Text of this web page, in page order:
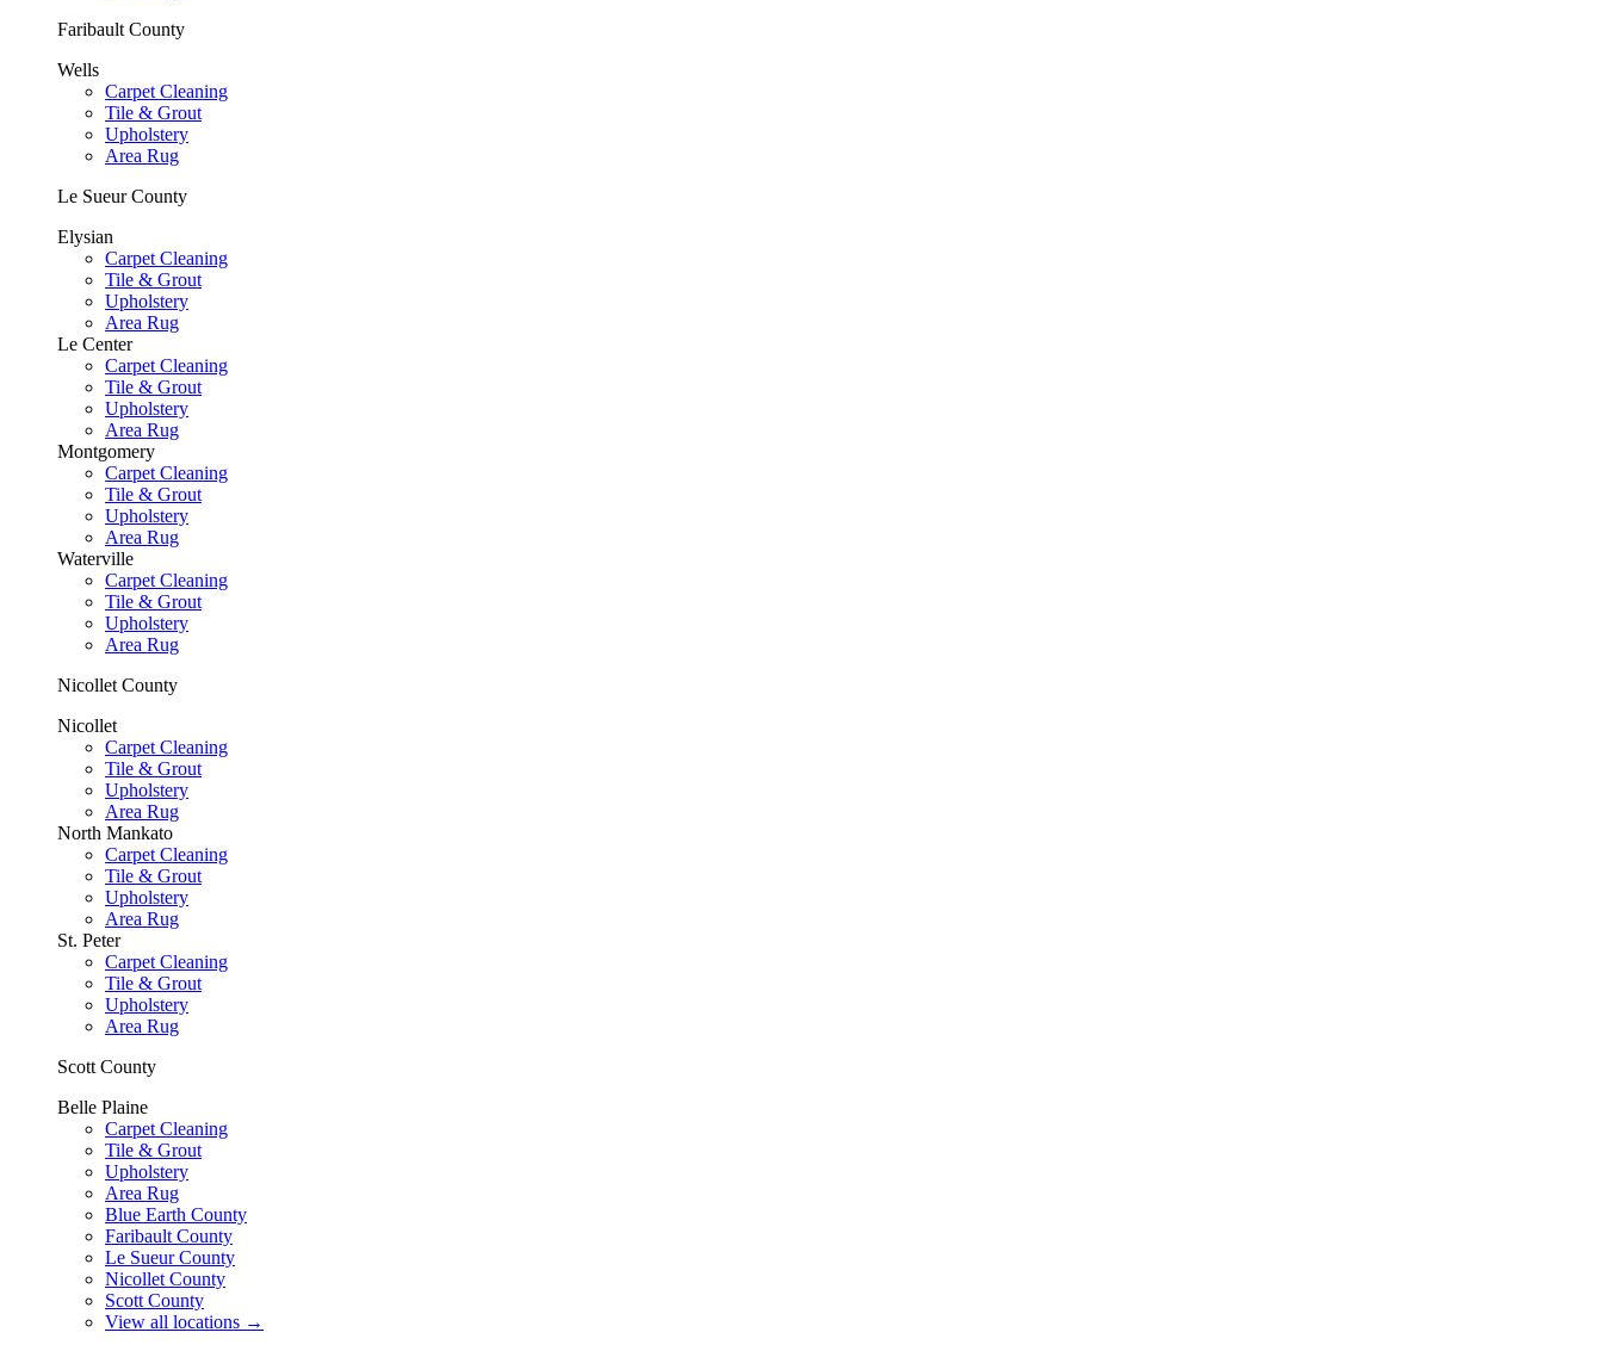
Faribault County
Wells
Carpet Cleaning
Tile & Grout
Upholstery
Area Rug
Le Sueur County
Elysian
Carpet Cleaning
Tile & Grout
Upholstery
Area Rug
Le Center
Carpet Cleaning
Tile & Grout
Upholstery
Area Rug
Montgomery
Carpet Cleaning
Tile & Grout
Upholstery
Area Rug
Waterville
Carpet Cleaning
Tile & Grout
Upholstery
Area Rug
Nicollet County
Nicollet
Carpet Cleaning
Tile & Grout
Upholstery
Area Rug
North Mankato
Carpet Cleaning
Tile & Grout
Upholstery
Area Rug
St. Peter
Carpet Cleaning
Tile & Grout
Upholstery
Area Rug
Scott County
Belle Plaine
Carpet Cleaning
Tile & Grout
Upholstery
Area Rug
Blue Earth County
Faribault County
Le Sueur County
Nicollet County
Scott County
View all locations →